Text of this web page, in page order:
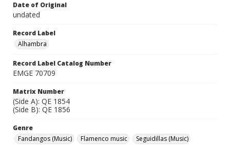
Date of Original
undated
Record Label
Alhambra
Record Label Catalog Number
EMGE 70709
Matrix Number
(Side A): QE 1854
(Side B): QE 1856
Genre
Fandangos (Music)
Flamenco music Seguidillas (Music)